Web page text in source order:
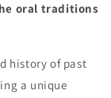
oral traditions
history of past
a unique